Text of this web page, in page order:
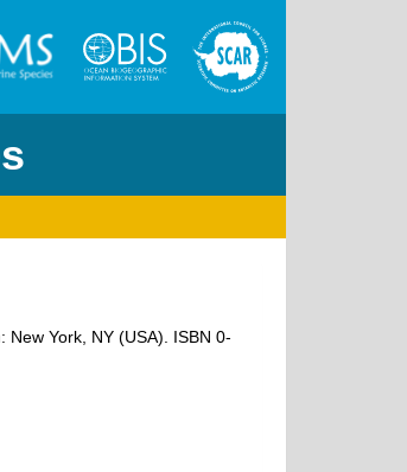
York, NY (USA). ISBN 0-